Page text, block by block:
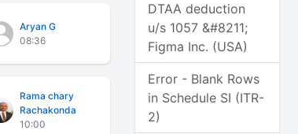
Aryan G
08:36
Rama chary
Rachakonda
10:00
DTAA deduction
u/s 1057 &#8211;
Figma Inc. (USA)
Error - Blank Rows
in Schedule SI (ITR-
2)